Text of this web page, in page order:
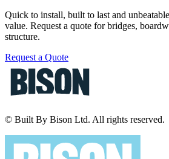
Quick to install, built to last and
value. Request a quote for bridges,
structure.
Request a Quote
© Built By Bison Ltd. All rights reserved.